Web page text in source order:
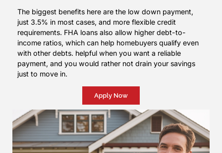
The biggest benefits here are the low down payment,
just 3.5% in most cases, and more flexible credit
requirements. FHA loans also allow higher debt-to-
income ratios, which can help homebuyers qualify even
with other debts. helpful when you want a reliable
payment, and you would rather not drain your savings
just to move in.
Apply Now